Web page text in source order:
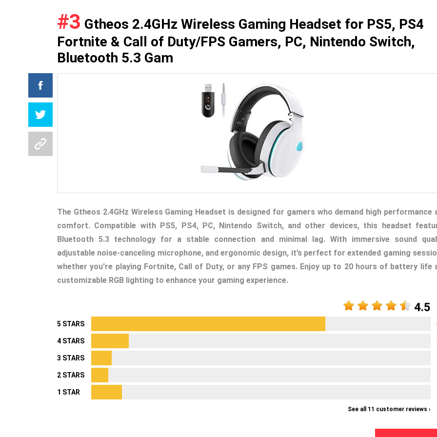
#3 Gtheos 2.4GHz Wireless Gaming Headset for PS5, PS4
Fortnite & Call of Duty/FPS Gamers, PC, Nintendo Switch,
Bluetooth 5.3 Gam
The Gtheos 2.4GHz Wireless Gaming Headset is designed for gamers who demand high performance
comfort. Compatible with PS5, PS4, PC, Nintendo Switch, and other devices, this headset
Bluetooth 5.3 technology for a stable connection and minimal lag. With immersive sound
adjustable noise-canceling microphone, and ergonomic design, it’s perfect for extended gaming
whether you're playing Fortnite, Call of Duty, or any FPS games. Enjoy up to 20 hours of battery life
customizable RGB lighting to enhance your gaming experience.
4.5
5 STARS
4 STARS
3 STARS
2 STARS
1 STAR
See all 11 customer reviews ›